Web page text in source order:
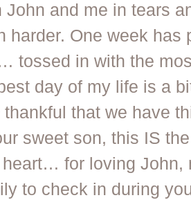
John and me in tears
harder. One week has
tossed in with the
day of my life is a
that we have
sweet son, this IS
for loving John,
to check in during